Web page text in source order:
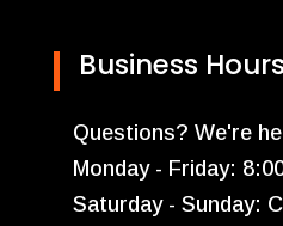
Business Hours
Questions? We're
Monday - Friday:
Saturday - Sunday: